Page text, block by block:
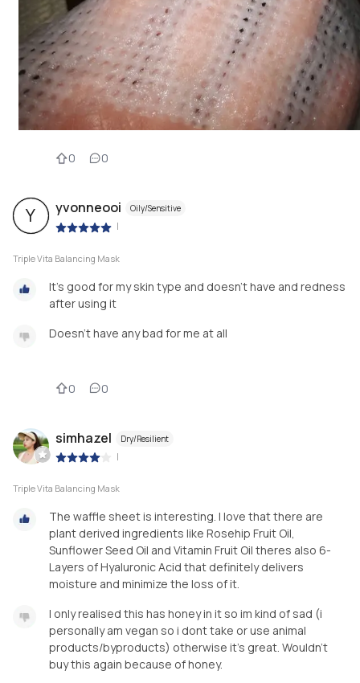
0 0
Y yvonneooi Oily/Sensitive
|
Triple Vita Balancing Mask
It's good for my skin type and doesn't have and redness
after using it
Doesn't have any bad for me at all
0 0
simhazel Dry/Resilient
|
Triple Vita Balancing Mask
The waffle sheet is interesting. I love that there are
plant derived ingredients like Rosehip Fruit Oil,
Sunflower Seed Oil and Vitamin Fruit Oil theres also 6-
Layers of Hyaluronic Acid that definitely delivers
moisture and minimize the loss of it.
I only realised this has honey in it so im kind of sad (i
personally am vegan so i dont take or use animal
products/byproducts) otherwise it’s great. Wouldn’t
buy this again because of honey.